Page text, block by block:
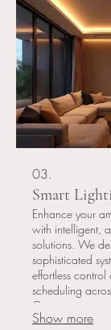
03.
Smart
Enhance your
with intelligent,
solutions. We
sophisticated
effortless
scheduling
Optimize energy
perfect
Show more